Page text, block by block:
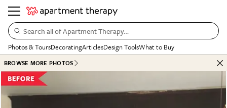
Search all of Apartment Therapy…
Photos & ToursDecoratingArticlesDesign ToolsWhat to Buy
BROWSE MORE PHOTOS